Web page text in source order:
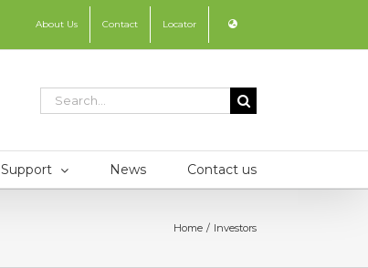
About Us Contact Locator
Search
Support News Contact us
Home Investors